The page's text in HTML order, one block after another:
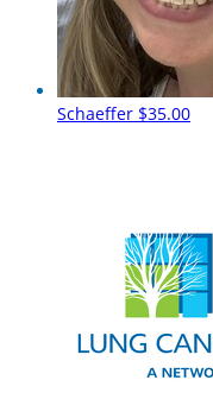
Schaeffer $35.00